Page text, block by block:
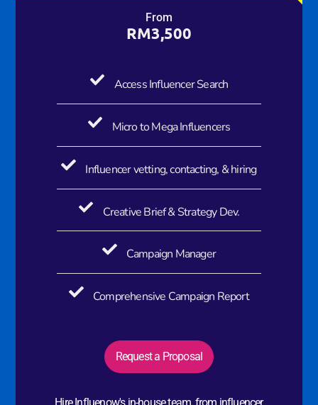
From
RM3,500
Access Influencer Search
Micro to Mega Influencers
Influencer vetting, contacting, & hiring
Creative Brief & Strategy Dev.
Campaign Manager
Comprehensive Campaign Report
Request a Proposal